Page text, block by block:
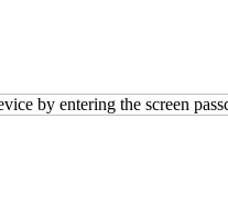
by entering the screen